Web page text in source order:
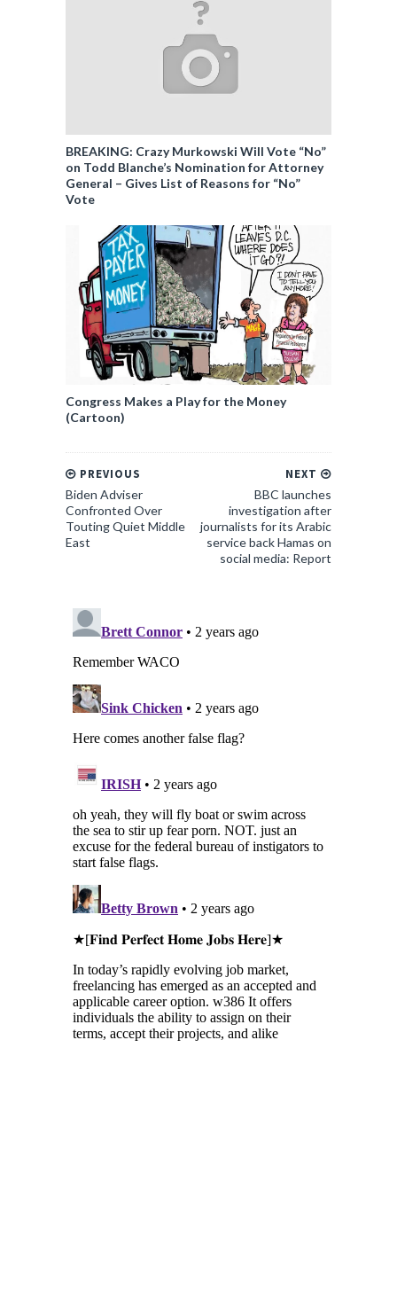
BREAKING: Crazy Murkowski Will Vote “No”
on Todd Blanche’s Nomination for Attorney
General – Gives List of Reasons for “No”
Vote
Congress Makes a Play for the Money
(Cartoon)
NEXT
BBC launches
investigation after
journalists for its Arabic
service back Hamas on
social media: Report
PREVIOUS
Biden Adviser
Confronted Over
Touting Quiet Middle
East